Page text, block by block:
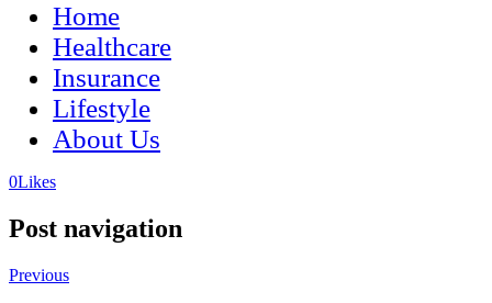
Home
Healthcare
Insurance
Lifestyle
About Us
0Likes(opens
new
(opens
new
Post navigation
Previous